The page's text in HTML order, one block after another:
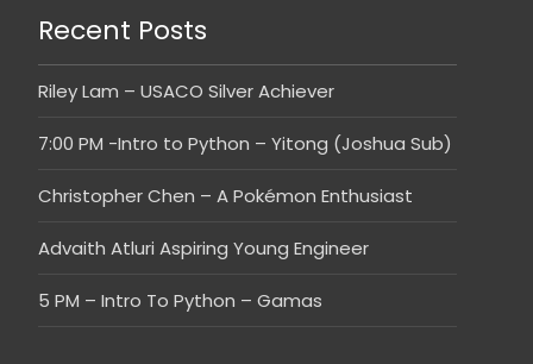
Recent Posts
Riley Lam – USACO Silver Achiever
7:00 PM -Intro to Python – Yitong (Joshua Sub)
Christopher Chen – A Pokémon Enthusiast
Advaith Atluri Aspiring Young Engineer
5 PM – Intro To Python – Gamas